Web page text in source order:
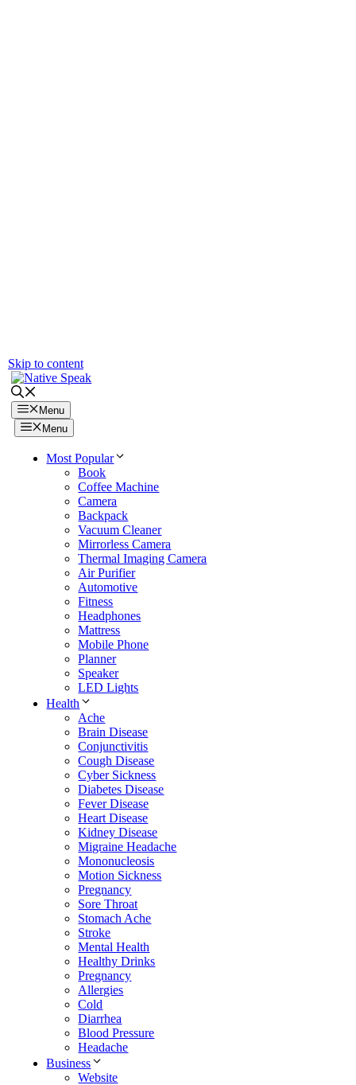
Skip to content
Menu
Menu
Most Popular
Book
Coffee Machine
Camera
Backpack
Vacuum Cleaner
Mirrorless Camera
Thermal Imaging Camera
Air Purifier
Automotive
Fitness
Headphones
Mattress
Mobile Phone
Planner
Speaker
LED Lights
Health
Ache
Brain Disease
Conjunctivitis
Cough Disease
Cyber Sickness
Diabetes Disease
Fever Disease
Heart Disease
Kidney Disease
Migraine Headache
Mononucleosis
Motion Sickness
Pregnancy
Sore Throat
Stomach Ache
Stroke
Mental Health
Healthy Drinks
Pregnancy
Allergies
Cold
Diarrhea
Blood Pressure
Headache
Business
Website